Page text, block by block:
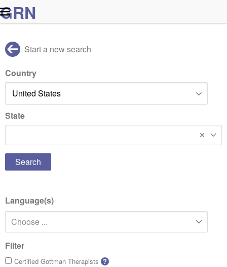
GRN
Start a new search
Country
State
Language(s)
Choose ...
Filter
Certified Gottman Therapists ?